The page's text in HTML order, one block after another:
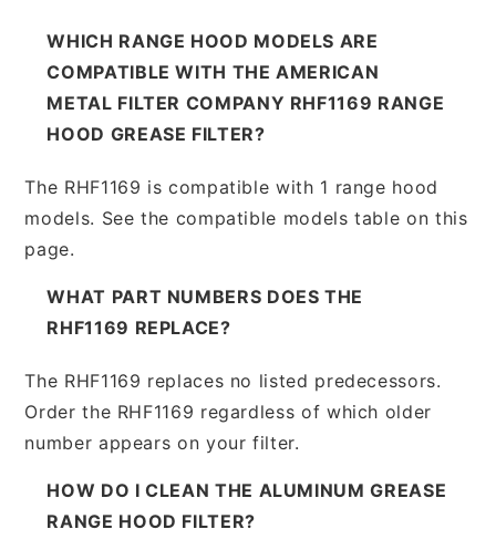
WHICH RANGE HOOD MODELS ARE
COMPATIBLE WITH THE AMERICAN
METAL FILTER COMPANY RHF1169 RANGE
HOOD GREASE FILTER?
The RHF1169 is compatible with 1 range hood
models. See the compatible models table on this
page.
WHAT PART NUMBERS DOES THE
RHF1169 REPLACE?
The RHF1169 replaces no listed predecessors.
Order the RHF1169 regardless of which older
number appears on your filter.
HOW DO I CLEAN THE ALUMINUM GREASE
RANGE HOOD FILTER?